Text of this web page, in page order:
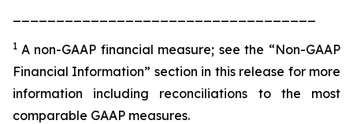
1 A non-GAAP financial measure; see the “Non-GAAP
Financial Information” section in this release for more
information including reconciliations to the most
comparable GAAP measures.